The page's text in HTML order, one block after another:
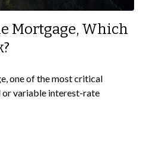
Mortgage, Which
one of the most critical
or variable interest-rate